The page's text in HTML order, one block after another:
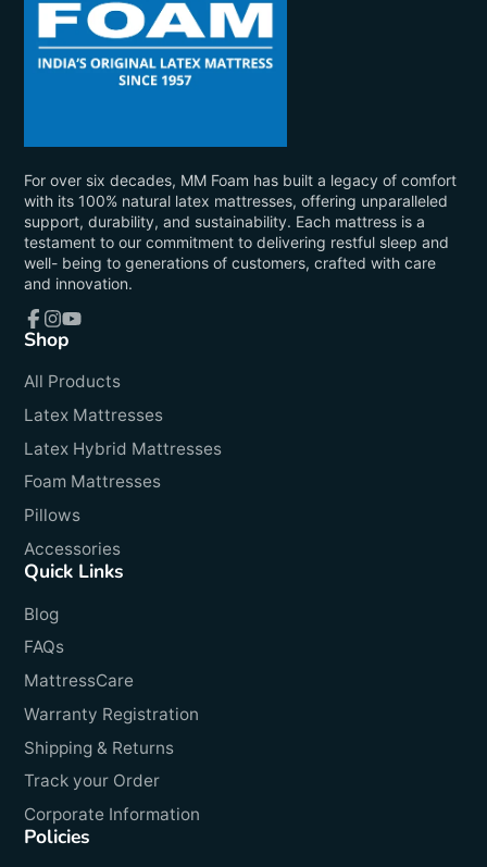
For over six decades, MM Foam has built a legacy of comfort
with its 100% natural latex mattresses, offering unparalleled
support, durability, and sustainability. Each mattress is a
testament to our commitment to delivering restful sleep and
well- being to generations of customers, crafted with care
and innovation.
Facebook
Instagram
YouTube
Shop
All Products
Latex Mattresses
Latex Hybrid Mattresses
Foam Mattresses
Pillows
Accessories
Quick Links
Blog
FAQs
MattressCare
Warranty Registration
Shipping & Returns
Track your Order
Corporate Information
Policies